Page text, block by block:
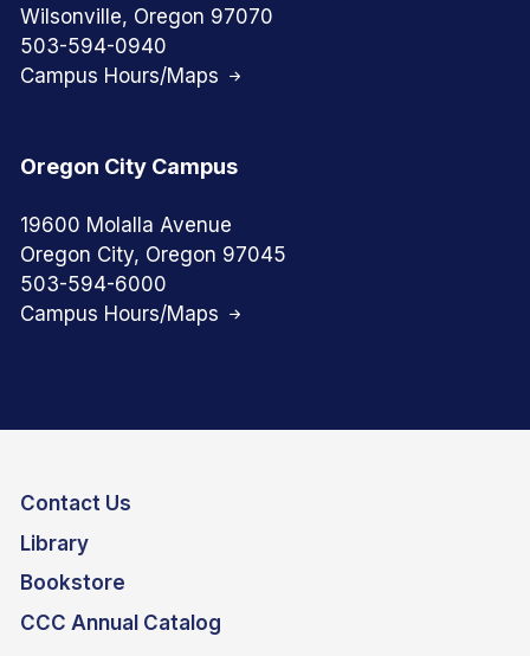
Oregon City Campus
19600 Molalla Avenue
Oregon City, Oregon 97045
503-594-6000
Campus Hours/Maps
Wilsonville, Oregon 97070
503-594-0940
Campus Hours/Maps
Contact Us
Library
Bookstore
CCC Annual Catalog